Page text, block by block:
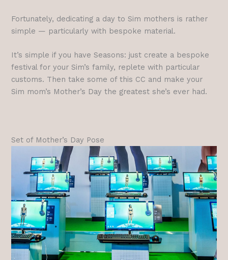
Fortunately, dedicating a day to Sim mothers is rather
simple — particularly with bespoke material.
It’s simple if you have Seasons: just create a bespoke
festival for your Sim’s family, replete with particular
customs. Then take some of this CC and make your
Sim mom’s Mother’s Day the greatest she’s ever had.
Set of Mother’s Day Pose